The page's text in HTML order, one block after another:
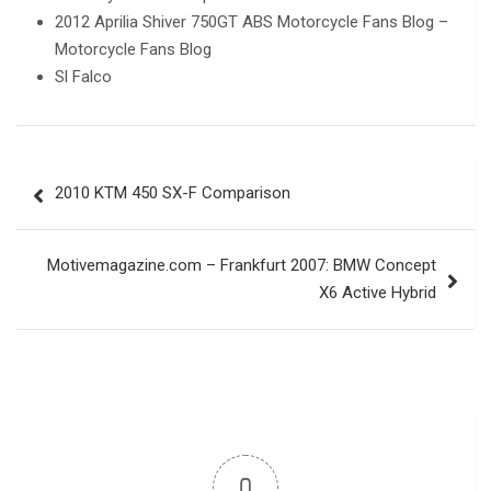
2012 Aprilia Shiver 750GT ABS Motorcycle Fans Blog –
Motorcycle Fans Blog
Sl Falco
navigation
2010 KTM 450 SX-F Comparison
Motivemagazine.com – Frankfurt 2007: BMW Concept
X6 Active Hybrid